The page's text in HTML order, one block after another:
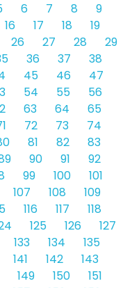
6 7 8
9
16 17 18
19
26 27 28
29
36 37
38
45 46
47
54 55
56
63 64
65
72 73
74
81 82
83
90 91
92
99 100
101
107 108
109
116 117
118
125 126
127
133 134
135
141 142
143
149 150
151